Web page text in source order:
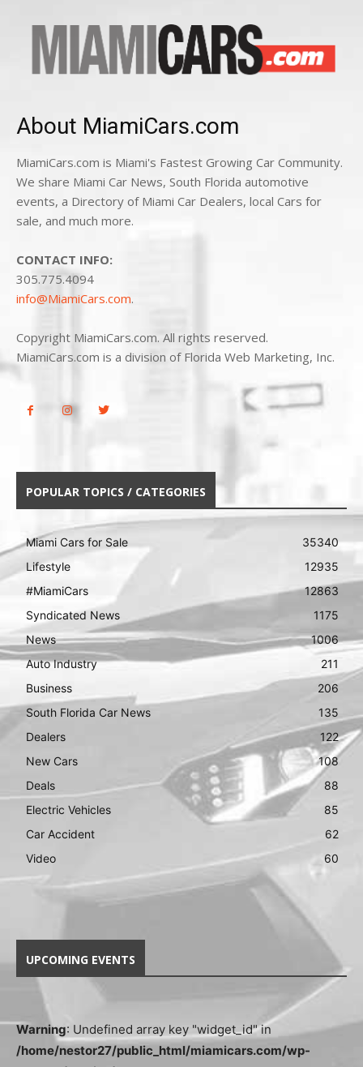
About MiamiCars.com
MiamiCars.com is Miami's Fastest Growing Car Community.
We share Miami Car News, South Florida automotive
events, a Directory of Miami Car Dealers, local Cars for
sale, and much more.
CONTACT INFO:
305.775.4094
info@MiamiCars.com.
Copyright MiamiCars.com. All rights reserved.
MiamiCars.com is a division of Florida Web Marketing, Inc.
POPULAR TOPICS / CATEGORIES
Miami Cars for Sale
35340
Lifestyle
12935
#MiamiCars
12863
Syndicated News
1175
News
1006
Auto Industry
211
Business
206
South Florida Car News
135
Dealers
122
New Cars
108
Deals
88
Electric Vehicles
85
Car Accident
62
Video
60
UPCOMING EVENTS
Warning: Undefined array key "widget_id" in
/home/nestor27/public_html/miamicars.com/wp-